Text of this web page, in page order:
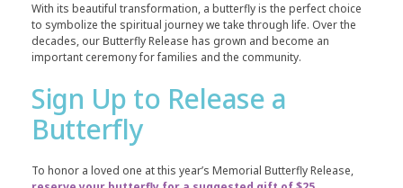
With its beautiful transformation, a butterfly is the perfect choice
to symbolize the spiritual journey we take through life. Over the
decades, our Butterfly Release has grown and become an
important ceremony for families and the community.
Sign Up to Release a
Butterfly
To honor a loved one at this year’s Memorial Butterfly Release,